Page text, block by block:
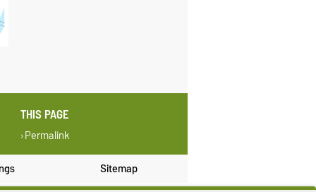
THIS PAGE
Permalink
Sitemap